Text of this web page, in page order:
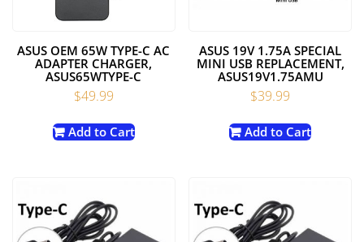
ASUS OEM 65W TYPE-C AC
ADAPTER CHARGER,
ASUS65WTYPE-C
$49.99
Add to Cart
ASUS 19V 1.75A SPECIAL
MINI USB REPLACEMENT,
ASUS19V1.75AMU
$39.99
Add to Cart